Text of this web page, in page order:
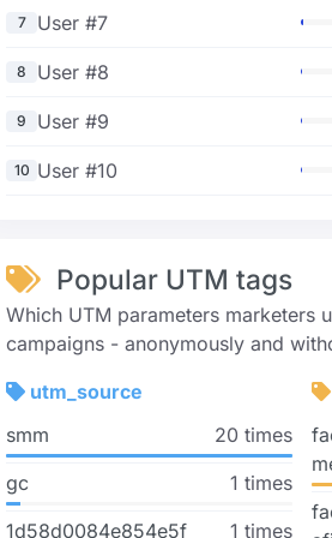
7 User #7
8 User #8
9 User #9
10 User #10
Popular UTM tags
Which UTM parameters marketers
campaigns - anonymously and
utm_source
smm
20 times
gc
1 times
1d58d0084e854e5f
1 times